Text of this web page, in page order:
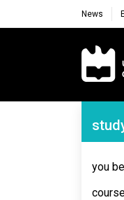
News
Navegação
you